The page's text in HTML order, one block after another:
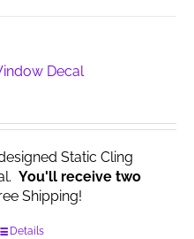
Decal
Static Cling
You'll receive two
Shipping!
Details